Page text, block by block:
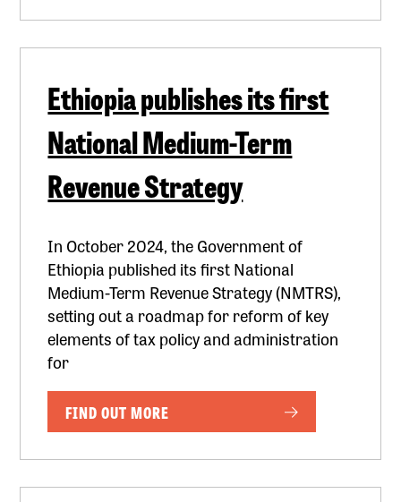
Ethiopia publishes its first
National Medium-Term
Revenue Strategy
In October 2024, the Government of
Ethiopia published its first National
Medium-Term Revenue Strategy (NMTRS),
setting out a roadmap for reform of key
elements of tax policy and administration
for
FIND OUT MORE